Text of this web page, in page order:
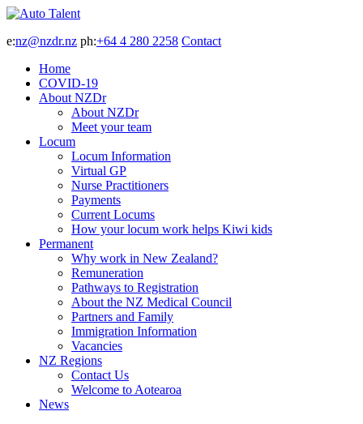
e:nz@nzdr.nz ph:+64 4 280 2258 Contact
Home
COVID-19
About NZDr
About NZDr
Meet your team
Locum
Locum Information
Virtual GP
Nurse Practitioners
Payments
Current Locums
How your locum work helps Kiwi kids
Permanent
Why work in New Zealand?
Remuneration
Pathways to Registration
About the NZ Medical Council
Partners and Family
Immigration Information
Vacancies
NZ Regions
Contact Us
Welcome to Aotearoa
News